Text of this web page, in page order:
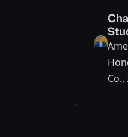
Co.,